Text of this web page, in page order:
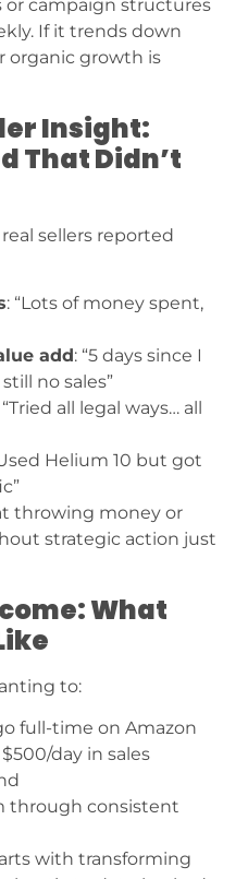
or campaign structures
If it trends down
organic growth is
Insight:
That Didn’t
sellers reported
: “Lots of money spent,
add : “5 days since I
no sales”
“Tried all legal ways… all
Helium 10 but got
throwing money or
strategic action just
What
to:
full-time on Amazon
day in sales
through consistent
with transforming